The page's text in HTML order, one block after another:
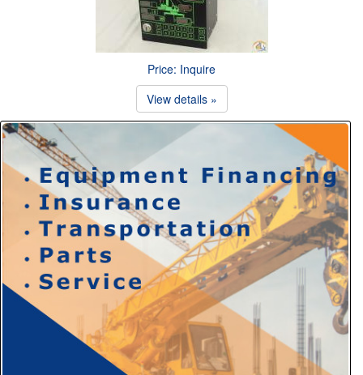
Price: Inquire
View details »